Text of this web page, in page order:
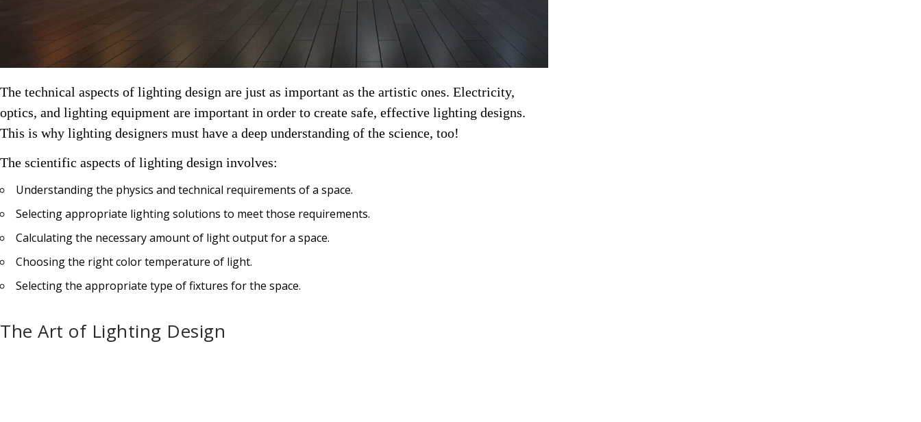
The technical aspects of lighting design are just as important as the artistic ones. Electricity,
optics, and lighting equipment are important in order to create safe, effective lighting designs.
This is why lighting designers must have a deep understanding of the science, too!
The scientific aspects of lighting design involves:
Understanding the physics and technical requirements of a space.
Selecting appropriate lighting solutions to meet those requirements.
Calculating the necessary amount of light output for a space.
Choosing the right color temperature of light.
Selecting the appropriate type of fixtures for the space.
The Art of Lighting Design